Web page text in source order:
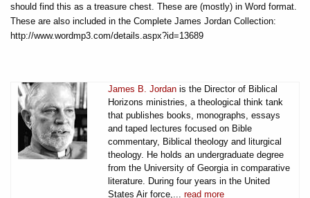
should find this as a treasure chest. These are (mostly) in Word format.
These are also included in the Complete James Jordan Collection:
http://www.wordmp3.com/details.aspx?id=13689
James B. Jordan is the Director of Biblical
Horizons ministries, a theological think tank
that publishes books, monographs, essays
and taped lectures focused on Bible
commentary, Biblical theology and liturgical
theology. He holds an undergraduate degree
from the University of Georgia in comparative
literature. During four years in the United
States Air force,... read more